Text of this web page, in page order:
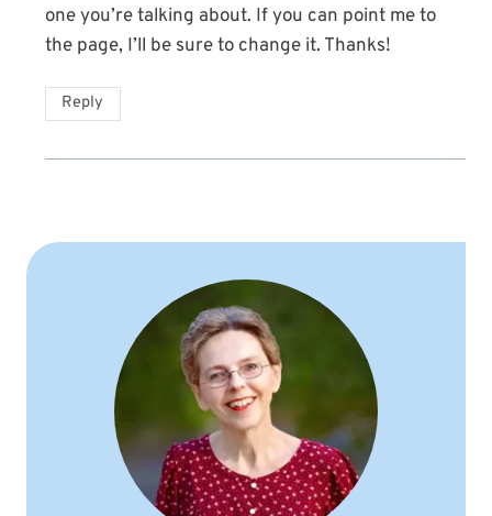
one you’re talking about. If you can point me to
the page, I’ll be sure to change it. Thanks!
Reply